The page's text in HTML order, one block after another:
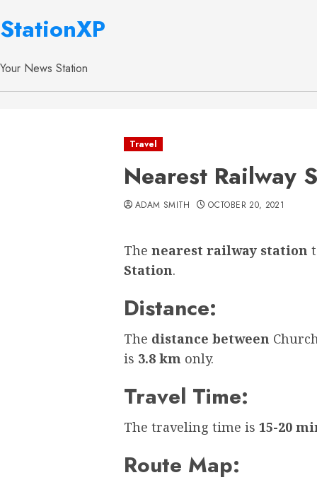
StationXP
Your News Station
Travel
Nearest Railway
ADAM SMITH OCTOBER 20, 2021
The nearest railway station
Station.
Distance:
The distance between
is 3.8 km only.
Travel Time:
The traveling time is 15-20
Route Map: